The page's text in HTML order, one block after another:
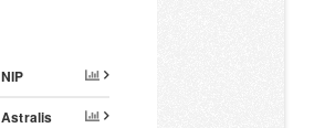
NIP
Astralis